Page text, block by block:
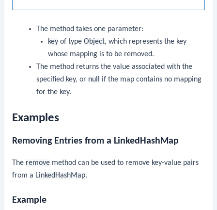
The method takes one parameter:
key of typeObject, which represents the key
whose mapping is to be removed.
The method returns the value associated with the
specified key, or null if the map contains no mapping
for the key.
Examples
Removing Entries from a LinkedHashMap
The remove method can be used to remove key-value pairs
from a LinkedHashMap.
Example